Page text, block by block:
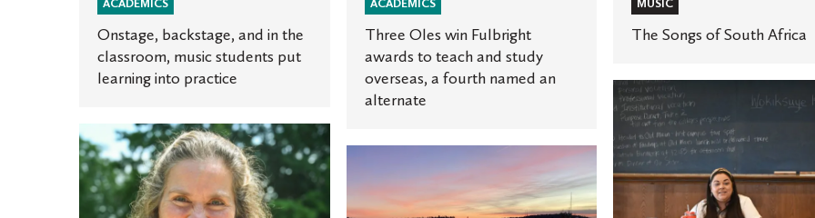
ACADEMICS
Onstage, backstage, and in the
classroom, music students put
learning into practice
Experts
at
St.
Olaf:
named
alternate
ACADEMICS
Three Oles win Fulbright
awards to teach and study
overseas, a fourth named an
alternate
41st
Annual
MUSIC
The Songs of South Africa
St.
Olaf
will
commemorate
sesquicentennial